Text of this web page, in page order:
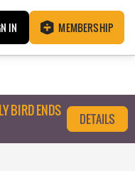
IN MEMBERSHIP
BIRD ENDS
DETAILS